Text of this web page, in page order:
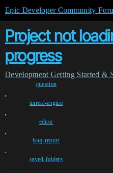
Epic Developer Community
Project not
progress
Development Getting Started &
question
,
unreal-engine
,
editor
,
bug-report
,
saved-folders